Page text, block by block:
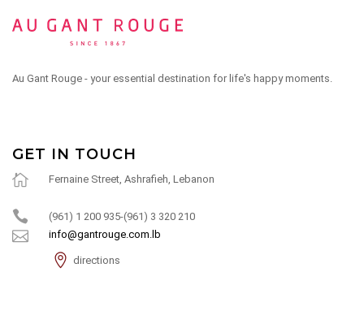
Au Gant Rouge - your essential destination for life's happy moments.
GET IN TOUCH
Fernaine Street, Ashrafieh, Lebanon
(961) 1 200 935-(961) 3 320 210
info@gantrouge.com.lb
directions